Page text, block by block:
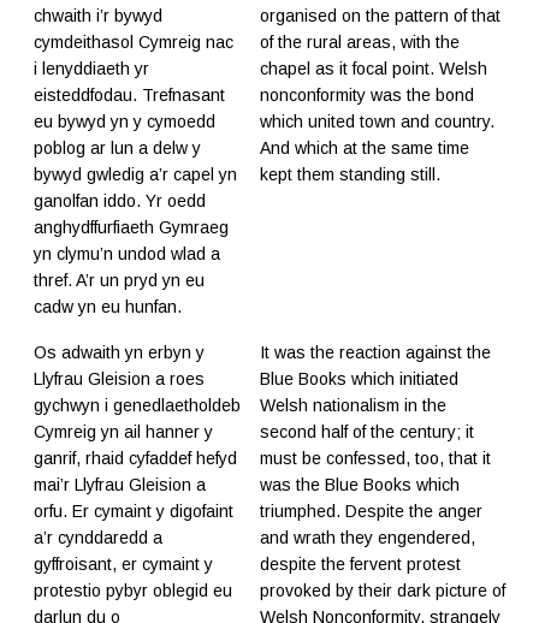
chwaith i’r bywyd
cymdeithasol Cymreig nac
i lenyddiaeth yr
eisteddfodau. Trefnasant
eu bywyd yn y cymoedd
poblog ar lun a delw y
bywyd gwledig a’r capel yn
ganolfan iddo. Yr oedd
anghydffurfiaeth Gymraeg
yn clymu’n undod wlad a
thref. A’r un pryd yn eu
cadw yn eu hunfan.
organised on the pattern of that
of the rural areas, with the
chapel as it focal point. Welsh
nonconformity was the bond
which united town and country.
And which at the same time
kept them standing still.
Os adwaith yn erbyn y
Llyfrau Gleision a roes
gychwyn i genedlaetholdeb
Cymreig yn ail hanner y
ganrif, rhaid cyfaddef hefyd
mai’r Llyfrau Gleision a
orfu. Er cymaint y digofaint
a’r cynddaredd a
gyffroisant, er cymaint y
protestio pybyr oblegid eu
darlun du o
It was the reaction against the
Blue Books which initiated
Welsh nationalism in the
second half of the century; it
must be confessed, too, that it
was the Blue Books which
triumphed. Despite the anger
and wrath they engendered,
despite the fervent protest
provoked by their dark picture of
Welsh Nonconformity, strangely